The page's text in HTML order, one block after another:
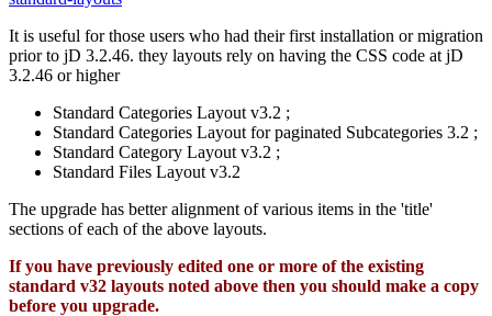
It is useful for those users who had their first installation or migration
prior to jD 3.2.46. they layouts rely on having the CSS code at jD
3.2.46 or higher
Standard Categories Layout v3.2 ;
Standard Categories Layout for paginated Subcategories 3.2 ;
Standard Category Layout v3.2 ;
Standard Files Layout v3.2
The upgrade has better alignment of various items in the 'title'
sections of each of the above layouts.
If you have previously edited one or more of the existing
standard v32 layouts noted above then you should make a copy
before you upgrade.